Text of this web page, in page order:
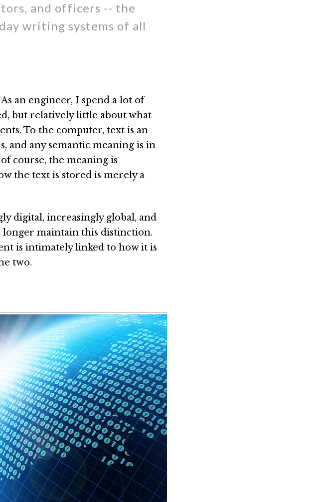
and officers -- the
writing systems of all
an engineer, I spend a lot of
but relatively little about what
To the computer, text is an
and any semantic meaning is in
course, the meaning is
the text is stored is merely a
digital, increasingly global, and
maintain this distinction.
is intimately linked to how it is
two.